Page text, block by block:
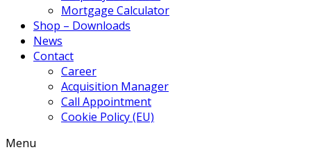
Mortgage Calculator
Shop – Downloads
News
Contact
Career
Acquisition Manager
Call Appointment
Cookie Policy (EU)
Menu